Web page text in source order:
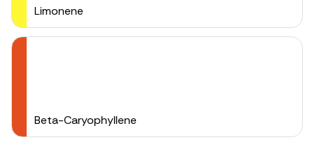
Limonene
Beta-Caryophyllene